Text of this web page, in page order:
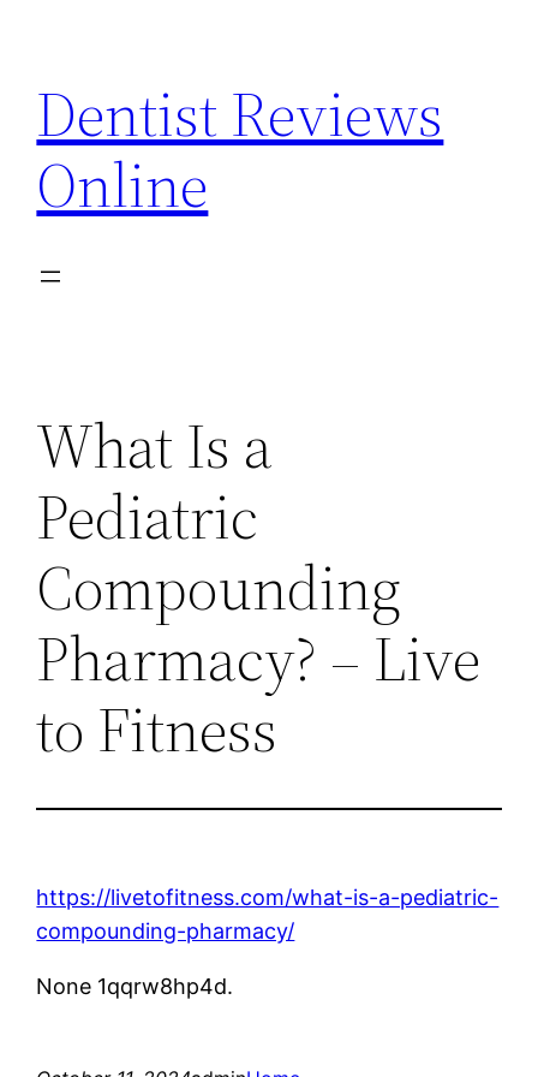
content
Dentist Reviews
Online
What Is a
Pediatric
Compounding
Pharmacy? – Live
to Fitness
https://livetofitness.com/what-is-a-pediatric-
compounding-pharmacy/
None 1qqrw8hp4d.